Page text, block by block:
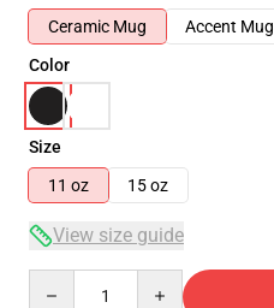
Ceramic Mug
Accent Mug
Color
Size
11 oz
15 oz
View size guide